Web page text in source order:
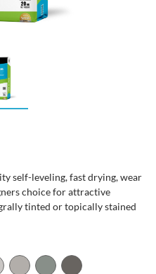
self-leveling, fast drying, wear
choice for attractive
tinted or topically stained